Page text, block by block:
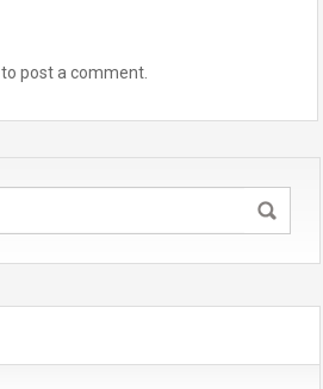
to post a comment.